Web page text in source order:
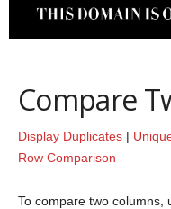
Compare
Display Duplicates |
Row Comparison
To compare two columns,